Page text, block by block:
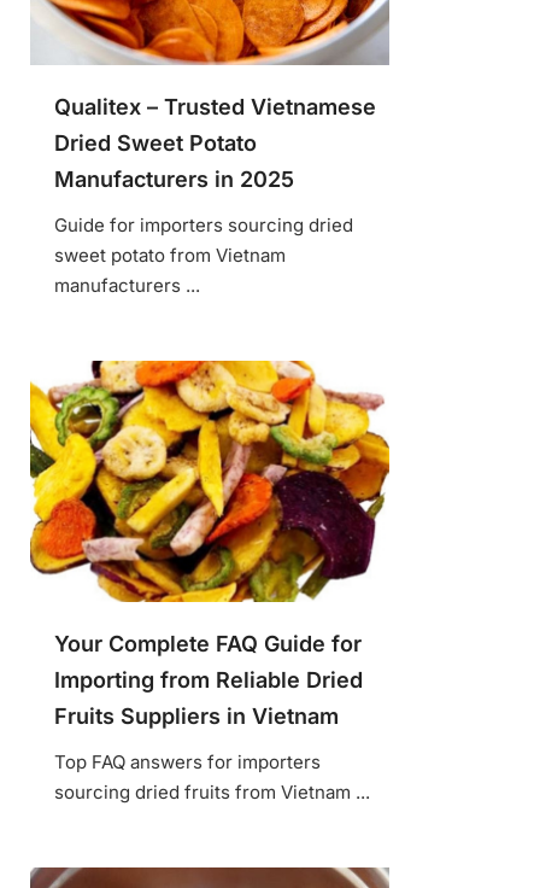
Qualitex – Trusted Vietnamese
Dried Sweet Potato
Manufacturers in 2025
Guide for importers sourcing dried
sweet potato from Vietnam
manufacturers ...
Your Complete FAQ Guide for
Importing from Reliable Dried
Fruits Suppliers in Vietnam
Top FAQ answers for importers
sourcing dried fruits from Vietnam ...